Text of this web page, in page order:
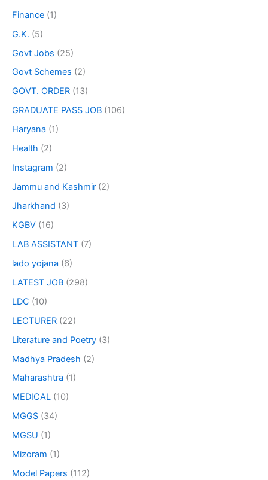
Finance (1)
G.K. (5)
Govt Jobs (25)
Govt Schemes (2)
GOVT. ORDER (13)
GRADUATE PASS JOB (106)
Haryana (1)
Health (2)
Instagram (2)
Jammu and Kashmir (2)
Jharkhand (3)
KGBV (16)
LAB ASSISTANT (7)
lado yojana (6)
LATEST JOB (298)
LDC (10)
LECTURER (22)
Literature and Poetry (3)
Madhya Pradesh (2)
Maharashtra (1)
MEDICAL (10)
MGGS (34)
MGSU (1)
Mizoram (1)
Model Papers (112)